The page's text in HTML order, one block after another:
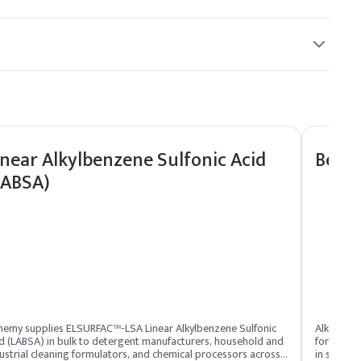
to maintain its antimicrobial efficacy.
Indicative Dosage (% w/w)
0.8%
Alkylbenzene Sulfonic Acid
supplies ELSURFAC™-LSA Linear Alkylbenzene Sulfonic
(LABSA) in bulk to detergent manufacturers, household and
cleaning formulators, and chemical processors across
for
in skin